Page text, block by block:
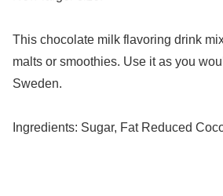
This chocolate milk flavoring drink
malts or smoothies. Use it as you
Sweden.
Ingredients: Sugar, Fat Reduced